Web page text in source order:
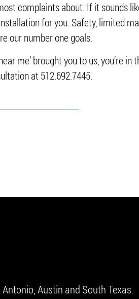
complaints about. If it sounds
for you. Safety, limited
our number one goals.
me’ brought you to us, you’re in
at 512.692.7445.
Austin and South Texas.